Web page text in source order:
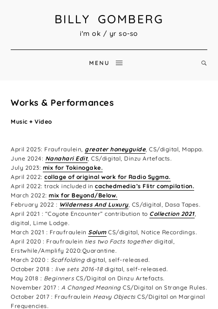
BILLY GOMBERG
i'm ok / yr so-so
MENU
Works & Performances
Music + Video
April 2025: Fraufraulein, greater honeyguide, CS/digital, Mappa.
June 2024: Nanahari Edit, CS/digital, Dinzu Artefacts.
July 2023: mix for Tokinogake.
April 2022:collage of original work for Radio Sygma.
April 2022: track included incachedmedia’s Flitr compilation.
March 2022:mix for Beyond/Below.
February 2022 : Wilderness And Luxury, CS/digital, Dasa Tapes.
April 2021 : “Coyote Encounter” contribution to Collection 2021,
digital, Lime Lodge.
March 2021 : Fraufraulein SolumCS/digital, Notice Recordings.
April 2020 : Fraufraulein ties two Facts togetherdigital,
Erstwhile/Amplify 2020:Quarantine.
March 2020 : Scaffolding digital, self-released.
October 2018 : live sets 2016-18digital, self-released.
May 2018 : BeginnersCS/Digital on Dinzu Artefacts.
November 2017 : A Changed Meaning CS/Digital on Strange Rules.
October 2017 : Fraufraulein Heavy ObjectsCS/Digital on Marginal
Frequencies.